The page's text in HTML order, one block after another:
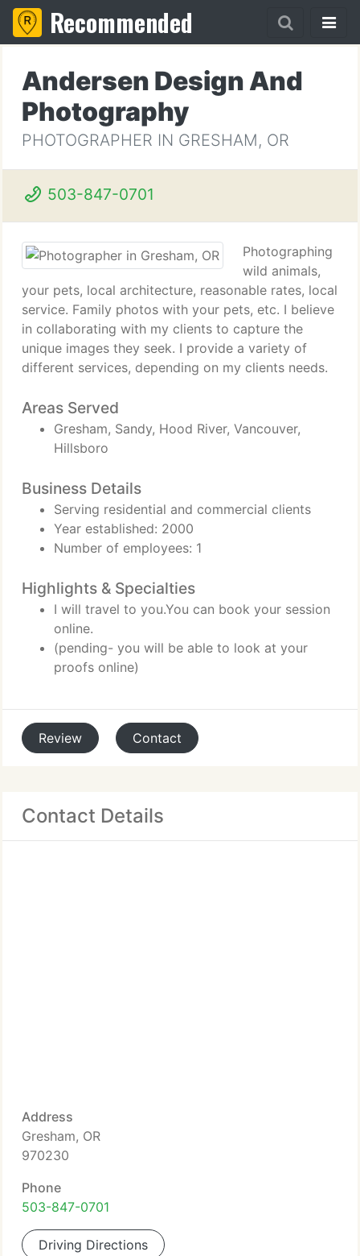
Recommended
Andersen Design And
Photography
PHOTOGRAPHER IN GRESHAM, OR
503-847-0701
Photographing
wild animals,
your pets, local architecture, reasonable rates, local
service. Family photos with your pets, etc. I believe
in collaborating with my clients to capture the
unique images they seek. I provide a variety of
different services, depending on my clients needs.
Areas Served
Gresham, Sandy, Hood River, Vancouver,
Hillsboro
Business Details
Serving residential and commercial clients
Year established: 2000
Number of employees: 1
Highlights & Specialties
I will travel to you.You can book your session
online.
(pending- you will be able to look at your
proofs online)
Review Contact
Contact Details
Address
Gresham, OR
970230
Phone
503-847-0701
Driving Directions